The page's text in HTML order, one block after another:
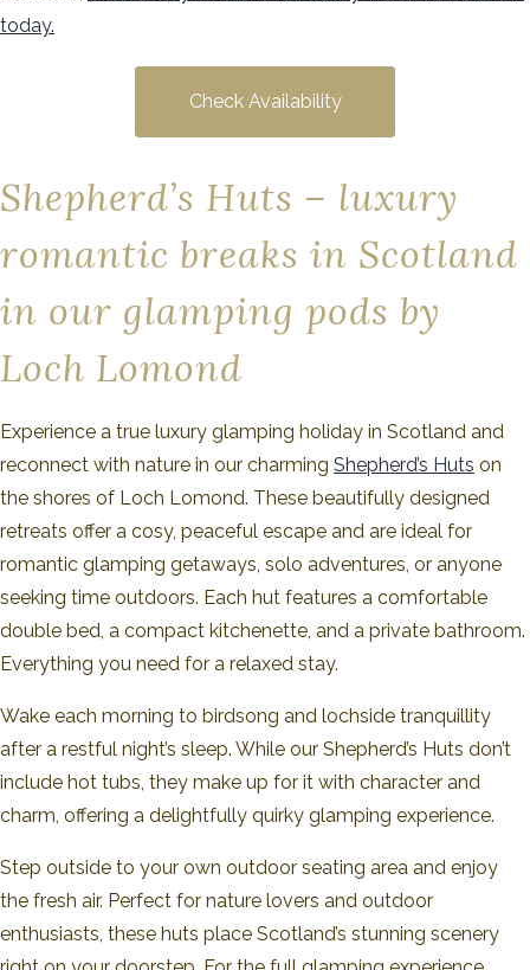
today.
Check Availability
Shepherd’s Huts – luxury
romantic breaks in Scotland
in our glamping pods by
Loch Lomond
Experience a true luxury glamping holiday in Scotland and
reconnect with nature in our charming Shepherd’s Huts on
the shores of Loch Lomond. These beautifully designed
retreats offer a cosy, peaceful escape and are ideal for
romantic glamping getaways, solo adventures, or anyone
seeking time outdoors. Each hut features a comfortable
double bed, a compact kitchenette, and a private bathroom.
Everything you need for a relaxed stay.
Wake each morning to birdsong and lochside tranquillity
after a restful night’s sleep. While our Shepherd’s Huts don’t
include hot tubs, they make up for it with character and
charm, offering a delightfully quirky glamping experience.
Step outside to your own outdoor seating area and enjoy
the fresh air. Perfect for nature lovers and outdoor
enthusiasts, these huts place Scotland’s stunning scenery